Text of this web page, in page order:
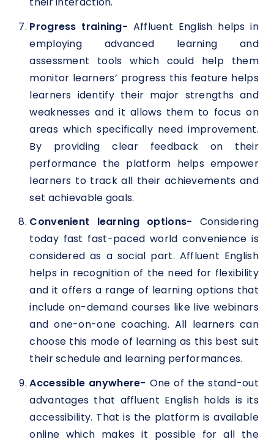
Progress training- Affluent English helps in
employing advanced learning and
assessment tools which could help them
monitor learners’ progress this feature helps
learners identify their major strengths and
weaknesses and it allows them to focus on
areas which specifically need improvement.
By providing clear feedback on their
performance the platform helps empower
learners to track all their achievements and
set achievable goals.
Convenient learning options- Considering
today fast fast-paced world convenience is
considered as a social part. Affluent English
helps in recognition of the need for flexibility
and it offers a range of learning options that
include on-demand courses like live webinars
and one-on-one coaching. All learners can
choose this mode of learning as this best suit
their schedule and learning performances.
Accessible anywhere- One of the stand-out
advantages that affluent English holds is its
accessibility. That is the platform is available
online which makes it possible for all the